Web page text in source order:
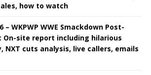
how to watch
6 – WKPWP WWE Smackdown Post-
On-site report including hilarious
NXT cuts analysis, live callers, emails